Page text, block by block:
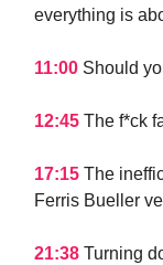
everything is
11:00 Should
12:45 The f*ck
17:15 The
Ferris Bueller
21:38 Turning